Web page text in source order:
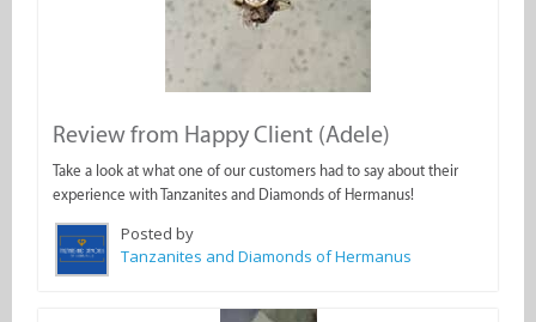
Review from Happy Client (Adele)
Take a look at what one of our customers had to say about their
experience with Tanzanites and Diamonds of Hermanus!
Posted by
Tanzanites and Diamonds of Hermanus